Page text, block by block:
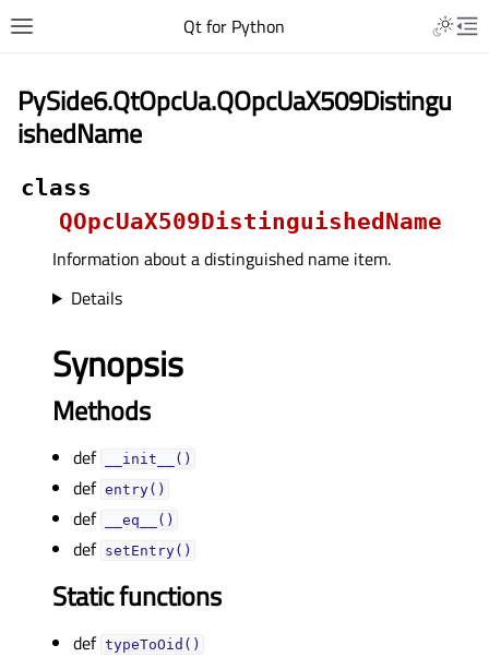
Qt for Python
PySide6.QtOpcUa.QOpcUaX509Distingu
ishedName
class
QOpcUaX509DistinguishedName
Information about a distinguished name item.
Details
Synopsis
Methods
def __init__()
def entry()
def __eq__()
def setEntry()
Static functions
def typeToOid()